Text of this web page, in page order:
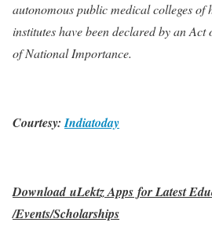
autonomous public medical colleges of
institutes have been declared by an
of National Importance.
Courtesy:Indiatoday
Download uLektz Apps for Latest
/Events/Scholarships